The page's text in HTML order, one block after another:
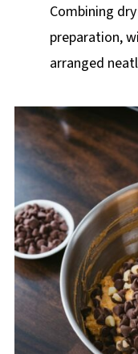
Combining
preparation,
arranged